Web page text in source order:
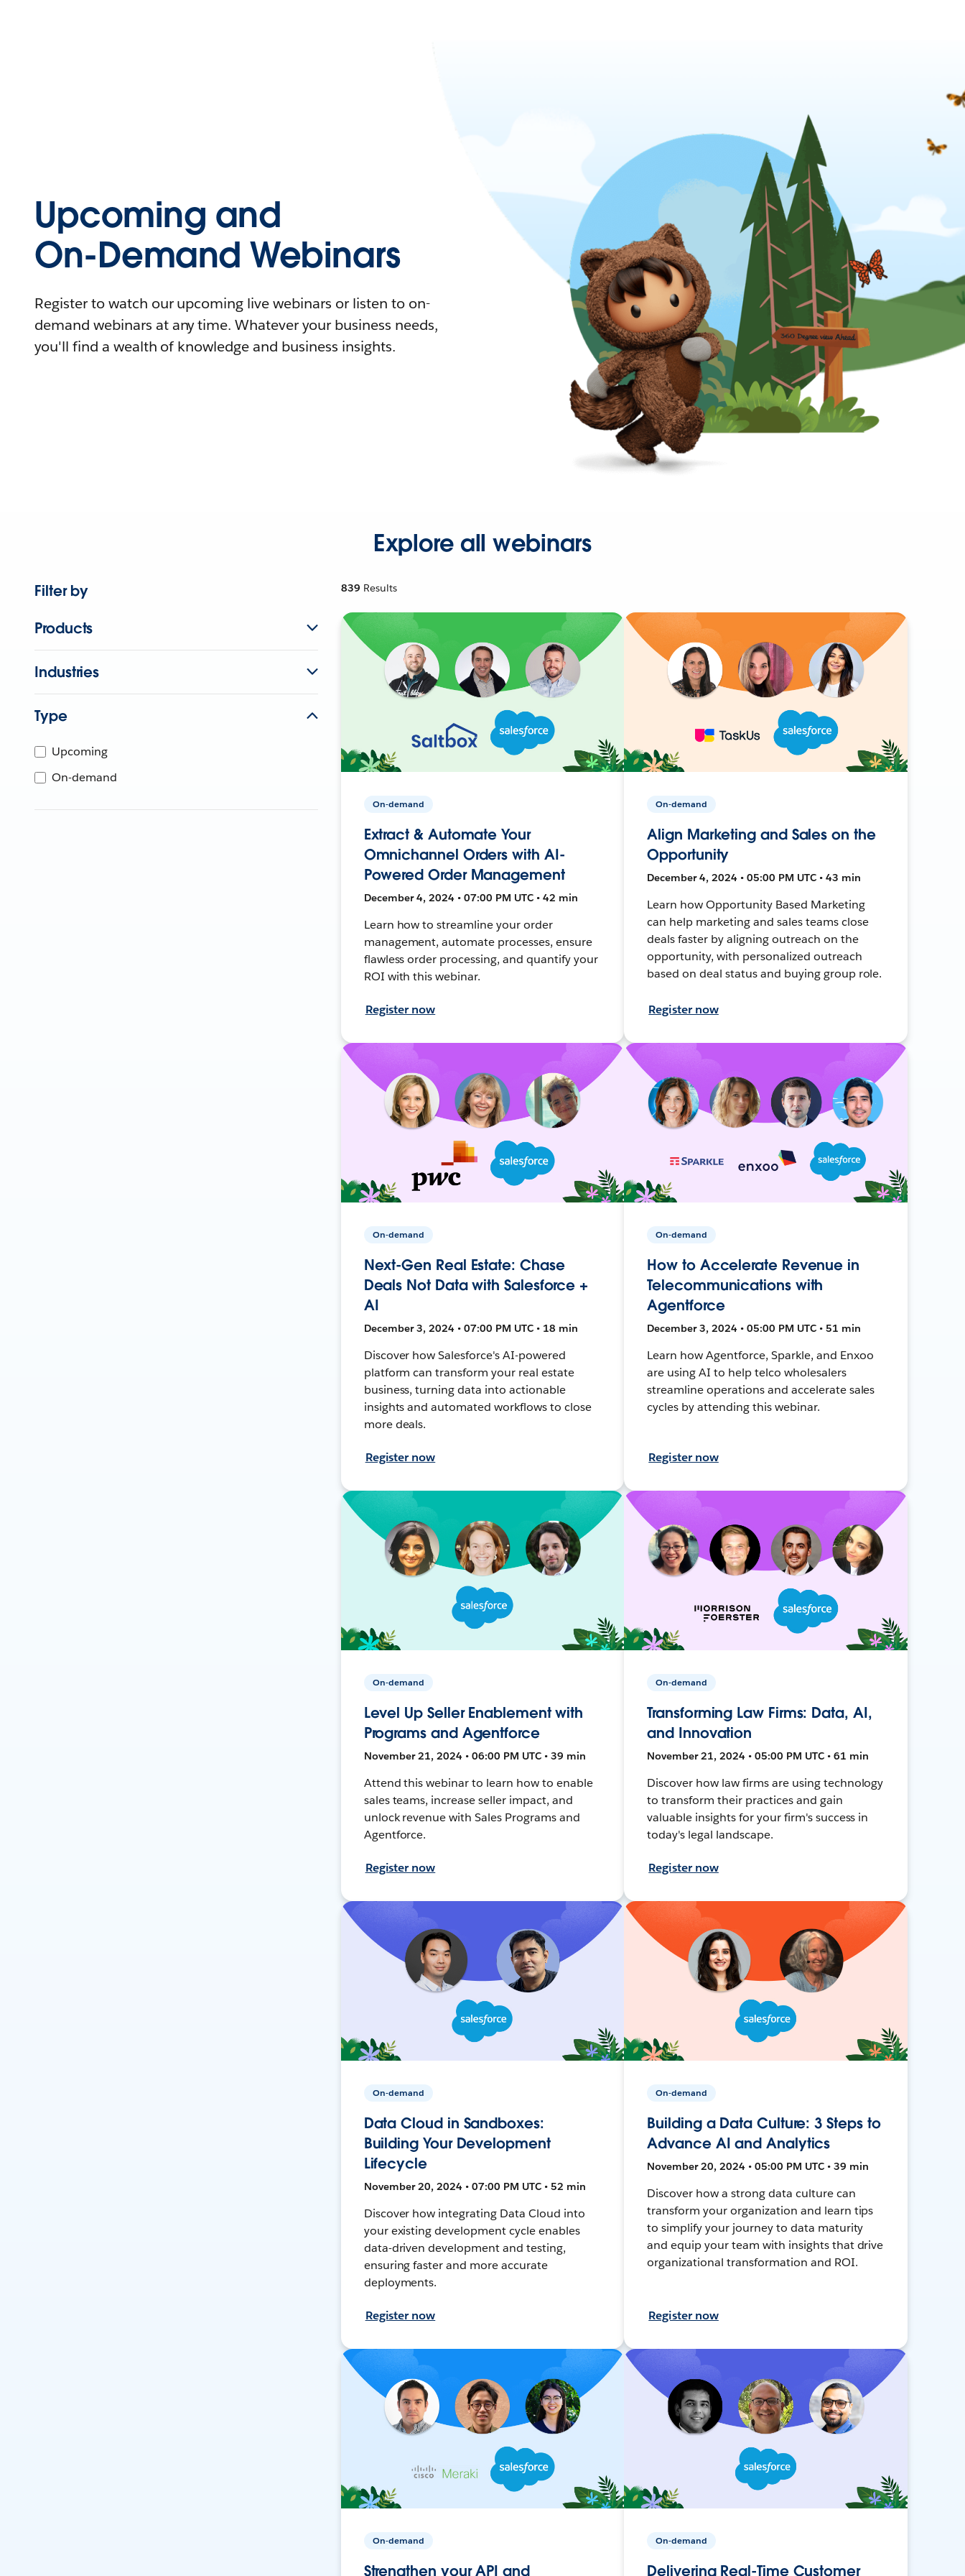
Upcoming and
On-Demand Webinars
Register to watch our upcoming live webinars or listen to on-
demand webinars at any time. Whatever your business needs,
you'll find a wealth of knowledge and business insights.
Explore all webinars
Filter by
Products
Industries
Type
Upcoming
On-demand
839 Results
On-demand
Extract & Automate Your
Omnichannel Orders with AI-
Powered Order Management
December 4, 2024 • 07:00 PM UTC • 42 min
Learn how to streamline your order
management, automate processes, ensure
flawless order processing, and quantify your
ROI with this webinar.
Register now
On-demand
Align Marketing and Sales on the
Opportunity
December 4, 2024 • 05:00 PM UTC • 43 min
Learn how Opportunity Based Marketing
can help marketing and sales teams close
deals faster by aligning outreach on the
opportunity, with personalized outreach
based on deal status and buying group role.
Register now
On-demand
Next-Gen Real Estate: Chase
Deals Not Data with Salesforce +
AI
December 3, 2024 • 07:00 PM UTC • 18 min
Discover how Salesforce's AI-powered
platform can transform your real estate
business, turning data into actionable
insights and automated workflows to close
more deals.
Register now
On-demand
How to Accelerate Revenue in
Telecommunications with
Agentforce
December 3, 2024 • 05:00 PM UTC • 51 min
Learn how Agentforce, Sparkle, and Enxoo
are using AI to help telco wholesalers
streamline operations and accelerate sales
cycles by attending this webinar.
Register now
On-demand
Level Up Seller Enablement with
Programs and Agentforce
November 21, 2024 • 06:00 PM UTC • 39 min
Attend this webinar to learn how to enable
sales teams, increase seller impact, and
unlock revenue with Sales Programs and
Agentforce.
Register now
On-demand
Transforming Law Firms: Data, AI,
and Innovation
November 21, 2024 • 05:00 PM UTC • 61 min
Discover how law firms are using technology
to transform their practices and gain
valuable insights for your firm's success in
today's legal landscape.
Register now
On-demand
Data Cloud in Sandboxes:
Building Your Development
Lifecycle
November 20, 2024 • 07:00 PM UTC • 52 min
Discover how integrating Data Cloud into
your existing development cycle enables
data-driven development and testing,
ensuring faster and more accurate
deployments.
Register now
On-demand
Building a Data Culture: 3 Steps to
Advance AI and Analytics
November 20, 2024 • 05:00 PM UTC • 39 min
Discover how a strong data culture can
transform your organization and learn tips
to simplify your journey to data maturity
and equip your team with insights that drive
organizational transformation and ROI.
Register now
On-demand
Strengthen your API and
On-demand
Delivering Real-Time Customer